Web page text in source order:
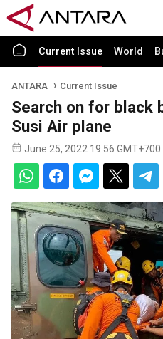
Current Issue World
ANTARA Current Issue
Search on for black
Susi Air plane
June 25, 2022 19:56 GMT+700